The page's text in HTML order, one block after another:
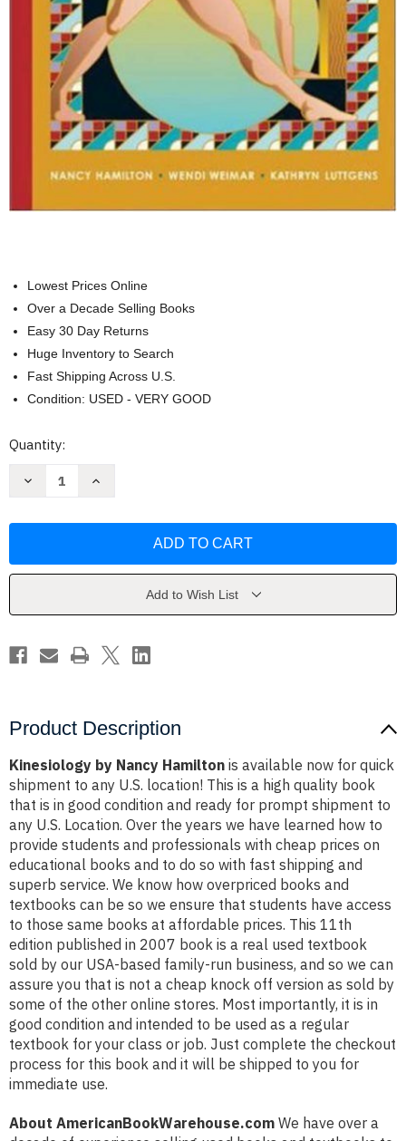
Lowest Prices Online
Over a Decade Selling Books
Easy 30 Day Returns
Huge Inventory to Search
Fast Shipping Across U.S.
Condition: USED - VERY GOOD
Current
Quantity:
Decrease
Increase
Add to Wish List
Product Description
Kinesiology by Nancy Hamilton is available now for quick
shipment to any U.S. location! This is a high quality book
that is in good condition and ready for prompt shipment to
any U.S. Location. Over the years we have learned how to
provide students and professionals with cheap prices on
educational books and to do so with fast shipping and
superb service. We know how overpriced books and
textbooks can be so we ensure that students have access
to those same books at affordable prices. This 11th
edition published in 2007 book is a real used textbook
sold by our USA-based family-run business, and so we can
assure you that is not a cheap knock off version as sold by
some of the other online stores. Most importantly, it is in
good condition and intended to be used as a regular
textbook for your class or job. Just complete the checkout
process for this book and it will be shipped to you for
immediate use.
About AmericanBookWarehouse.com We have over a